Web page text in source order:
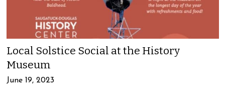
Local Solstice Social at the History
Museum
June 19, 2023